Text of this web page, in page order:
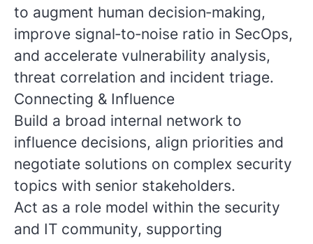
to augment human decision‑making,
improve signal‑to‑noise ratio in SecOps,
and accelerate vulnerability analysis,
threat correlation and incident triage.
Connecting & Influence
Build a broad internal network to
influence decisions, align priorities and
negotiate solutions on complex security
topics with senior stakeholders.
Act as a role model within the security
and IT community, supporting